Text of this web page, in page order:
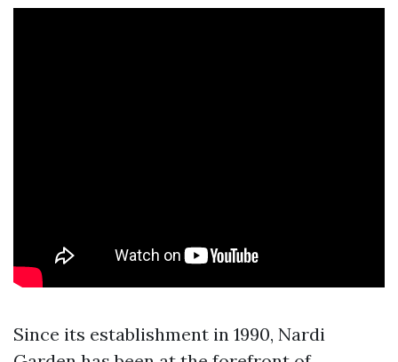
Since its establishment in 1990, Nardi